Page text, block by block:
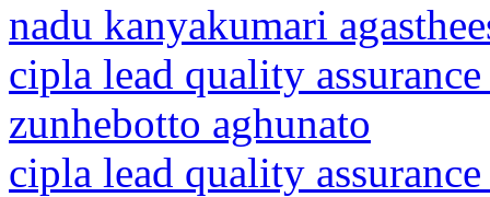
nadu kanyakumari
cipla lead quality
zunhebotto aghunato
cipla lead quality